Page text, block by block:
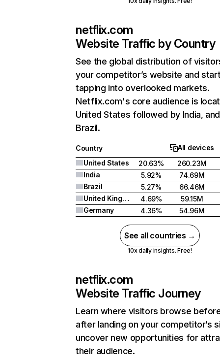
netflix.com
Website Traffic by Country
See the global distribution of
your competitor’s website and
tapping into overlooked markets.
Netflix.com's core audience is
United States followed by India, and
Brazil.
Country
All devices
United States
20.63%
260.23M
India
5.92%
74.69M
Brazil
5.27%
66.46M
United Kingdom
4.69%
59.15M
Germany
4.36% 54.96M
See all countries →
10x daily insights. Free!
netflix.com
Website Traffic Journey
Learn where visitors browse
after landing on your competitor’s
uncover new opportunities for
their audience.